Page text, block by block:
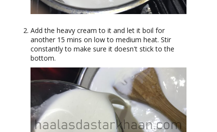
Add the heavy cream to it and let it boil for
another 15 mins on low to medium heat. Stir
constantly to make sure it doesn't stick to the
bottom.